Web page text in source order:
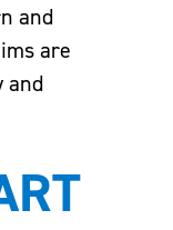
and
are
and